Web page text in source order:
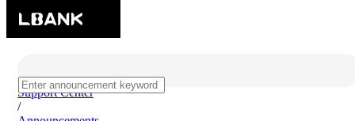
Support Center
/